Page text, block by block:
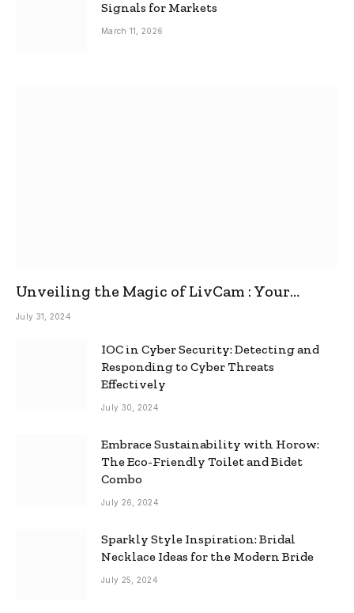
Signals for Markets
March 11, 2026
Unveiling the Magic of LivCam : Your
Ultimate Omegle Alternative
July 31, 2024
IOC in Cyber Security: Detecting and
Responding to Cyber Threats
Effectively
July 30, 2024
Embrace Sustainability with Horow:
The Eco-Friendly Toilet and Bidet
Combo
July 26, 2024
Sparkly Style Inspiration: Bridal
Necklace Ideas for the Modern Bride
July 25, 2024